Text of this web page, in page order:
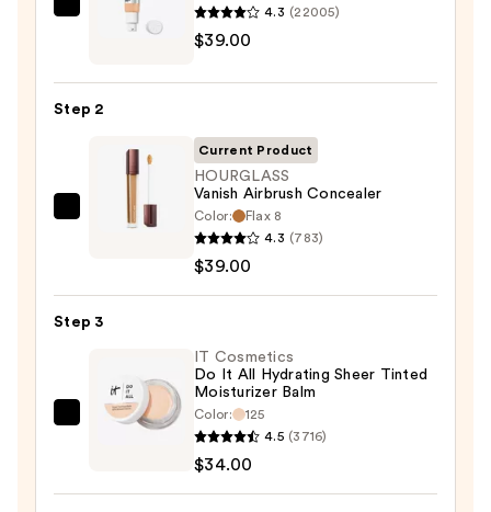
$39.00
4.3 (22005)
$39.00
Step 2
HOURGLASS
Concealer
—
Current Product
HOURGLASS
Vanish Airbrush Concealer
Color:
Flax 8
4.3 (783)
$39.00
Step 3
IT Cosmetics
Do It All Hydrating Sheer Tinted
Moisturizer Balm
Color:
125
4.5 (3716)
$34.00